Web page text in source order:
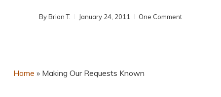
ByBrian T. January 24, 2011 One Comment
Home » Making Our Requests Known